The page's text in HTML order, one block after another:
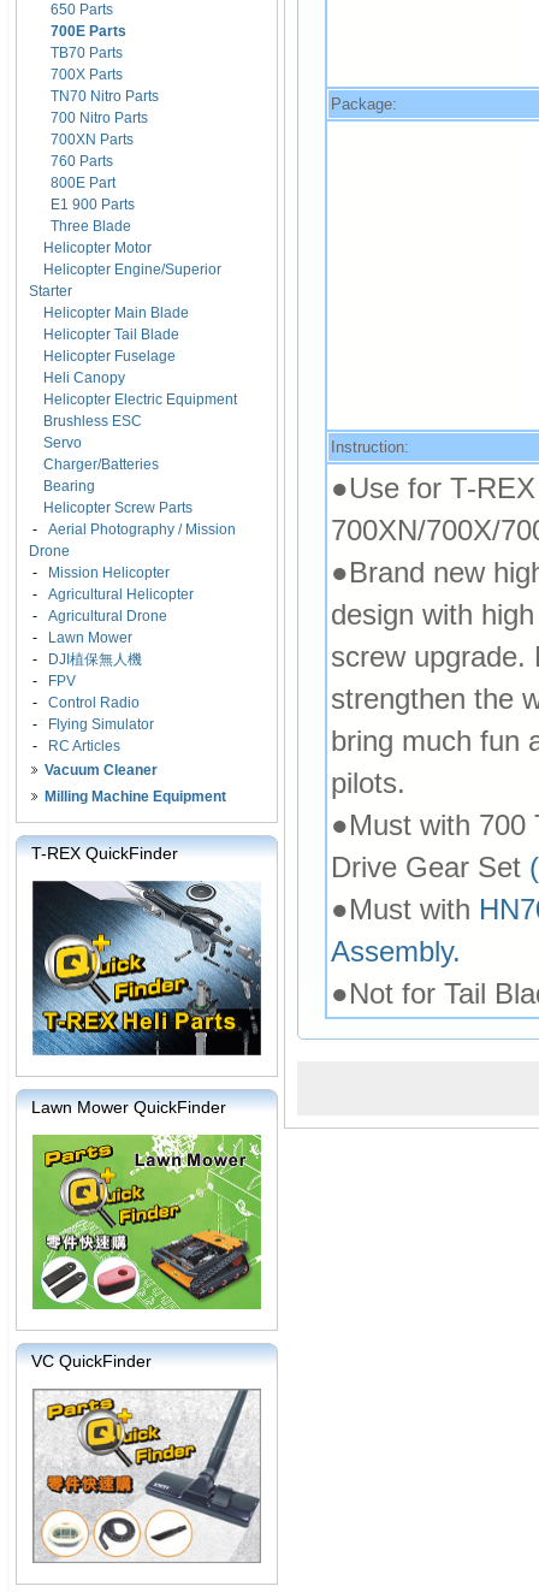
650 Parts
700E Parts
TB70 Parts
700X Parts
TN70 Nitro Parts
700 Nitro Parts
700XN Parts
760 Parts
800E Part
E1 900 Parts
Three Blade
Helicopter Motor
Helicopter Engine/Superior
Starter
Helicopter Main Blade
Helicopter Tail Blade
Helicopter Fuselage
Heli Canopy
Helicopter Electric Equipment
Brushless ESC
Servo
Charger/Batteries
Bearing
Helicopter Screw Parts
- Aerial Photography / Mission
Drone
-
Mission Helicopter
- Agricultural Helicopter
- Agricultural Drone
-
Lawn Mower
-
DJI植保無人機
-
FPV
- Control Radio
-
Flying Simulator
-
RC Articles
Vacuum Cleaner
Milling Machine Equipment
T-REX QuickFinder
Lawn Mower QuickFinder
VC QuickFinder
Package:
Instruction:
●Use for T-REX
700XN/700X/
●Brand new
design with
screw upgrade.
strengthen the
bring much fun
pilots.
●Must with 700
Drive Gear Set
●Must with
Assembly.
●Not for Tail